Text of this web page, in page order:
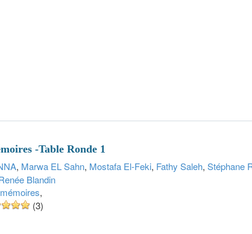
-Table Ronde 1
, Marwa EL Sahn, Mostafa El-Feki, Fathy Saleh, Stéphane
Blandin
,
(3)